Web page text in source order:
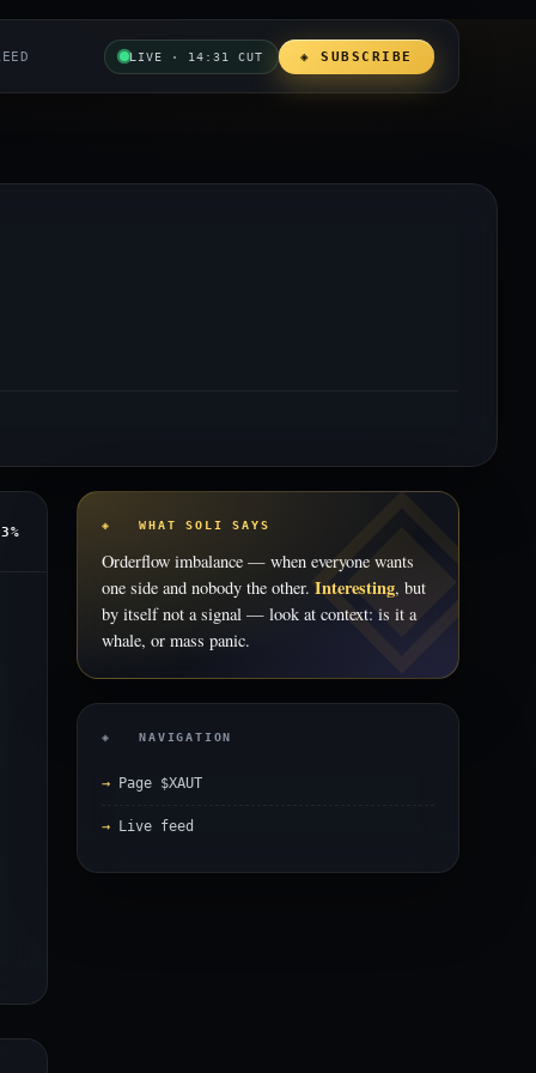
LIVE · 14:31 CUT ◈ SUBSCRIBE
3% ◈ WHAT SOLI SAYS
Orderflow imbalance — when everyone wants
one side and nobody the other. Interesting, but
by itself not a signal — look at context: is it a
whale, or mass panic.
◈ NAVIGATION
Page $XAUT
Live feed